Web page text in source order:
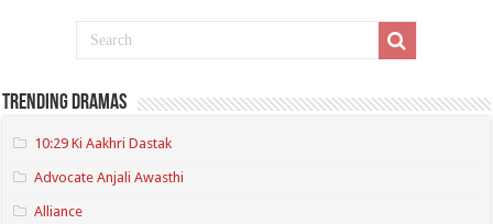
Trending Dramas
10:29 Ki Aakhri Dastak
Advocate Anjali Awasthi
Alliance